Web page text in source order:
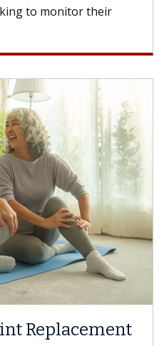
to monitor their
Replacement